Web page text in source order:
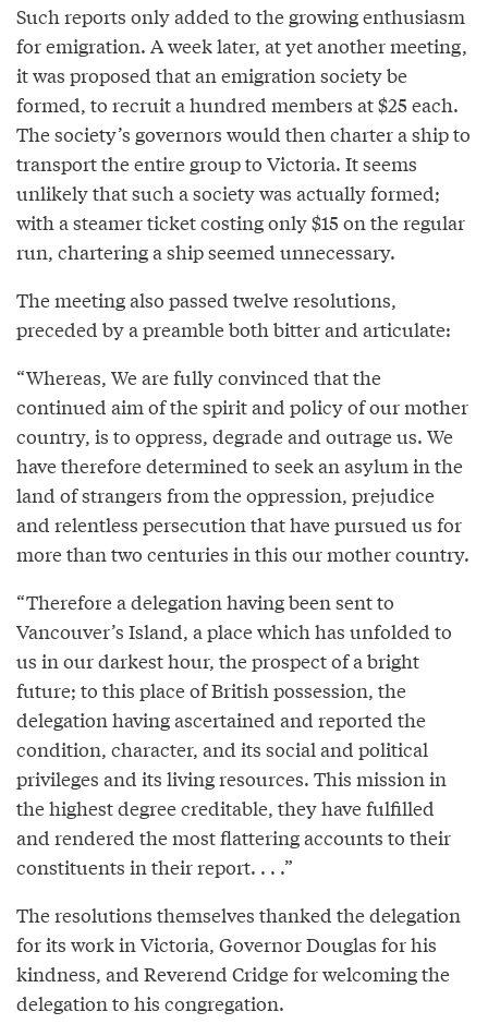
Such reports only added to the growing enthusiasm
for emigration. A week later, at yet another meeting,
it was proposed that an emigration society be
formed, to recruit a hundred members at $25 each.
The society’s governors would then charter a ship to
transport the entire group to Victoria. It seems
unlikely that such a society was actually formed;
with a steamer ticket costing only $15 on the regular
run, chartering a ship seemed unnecessary.
The meeting also passed twelve resolutions,
preceded by a preamble both bitter and articulate:
“Whereas, We are fully convinced that the
continued aim of the spirit and policy of our mother
country, is to oppress, degrade and outrage us. We
have therefore determined to seek an asylum in the
land of strangers from the oppression, prejudice
and relentless persecution that have pursued us for
more than two centuries in this our mother country.
“Therefore a delegation having been sent to
Vancouver’s Island, a place which has unfolded to
us in our darkest hour, the prospect of a bright
future; to this place of British possession, the
delegation having ascertained and reported the
condition, character, and its social and political
privileges and its living resources. This mission in
the highest degree creditable, they have fulfilled
and rendered the most flattering accounts to their
constituents in their report. . . .”
The resolutions themselves thanked the delegation
for its work in Victoria, Governor Douglas for his
kindness, and Reverend Cridge for welcoming the
delegation to his congregation.